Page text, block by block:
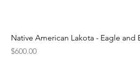
Native American Lakota - Eagle and
Price
$600.00